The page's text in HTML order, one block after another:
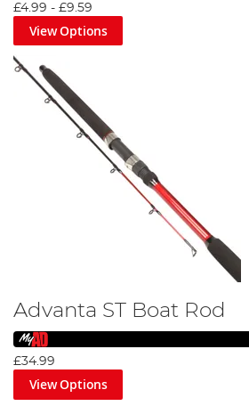
£4.99 - £9.59
View Options
Advanta ST Boat Rod
£34.99
View Options